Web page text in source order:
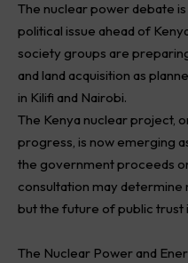
The nuclear power debate
political issue ahead of
society groups are
and land acquisition as
in Kilifi and Nairobi.
The Kenya nuclear project,
progress, is now emerging
the government proceeds
consultation may
but the future of public trust
The Nuclear Power and